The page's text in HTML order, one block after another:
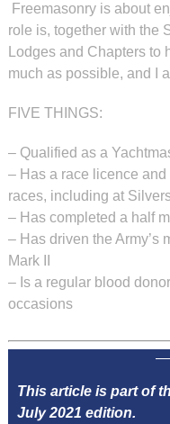
Freemasonry is about
role is, together with the
Lodges and Chapters
much as possible, and I
FIVE THINGS:
– Qualified as a
– Has a race licence
races, including at
– Has completed a half
– Has driven the Army’s
Mark II
– Is a regular blood
occasions
This article is part of
July 2021 edition.